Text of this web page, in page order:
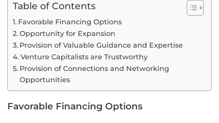
Table of Contents
Favorable Financing Options
Opportunity for Expansion
Provision of Valuable Guidance and Expertise
Venture Capitalists are Trustworthy
Provision of Connections and Networking
Opportunities
Favorable Financing Options